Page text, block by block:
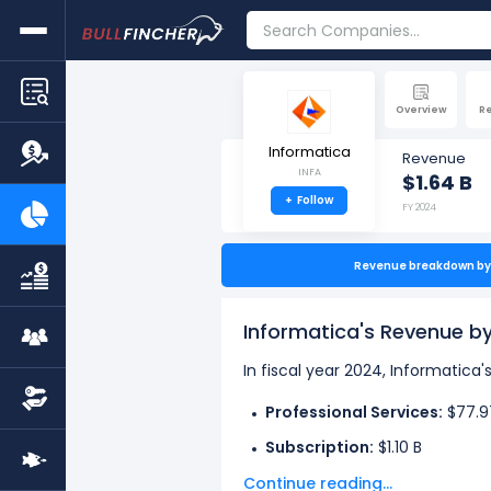
Overview
Informatica
INFA
+ Follow
Revenue
$1.64 B
FY 2024
Revenue breakdown
Informatica's Revenue
In fiscal year 2024,
Professional Services:
Subscription: $1.10 B
Continue reading...